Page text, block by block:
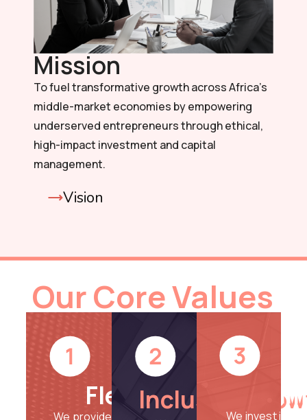
Vision
Mission
To fuel transformative growth across Africa’s
middle-market economies by empowering
underserved entrepreneurs through ethical,
high-impact investment and capital
management.
Our Core Values
Flexibility
We provide adaptable and tailored
InclusiveWe invest in